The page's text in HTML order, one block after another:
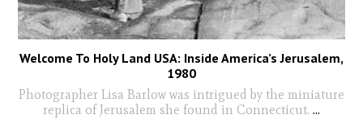
Welcome To Holy Land USA: Inside America’s Jerusalem,
1980
Photographer Lisa Barlow was intrigued by the miniature
replica of Jerusalem she found in Connecticut. ...